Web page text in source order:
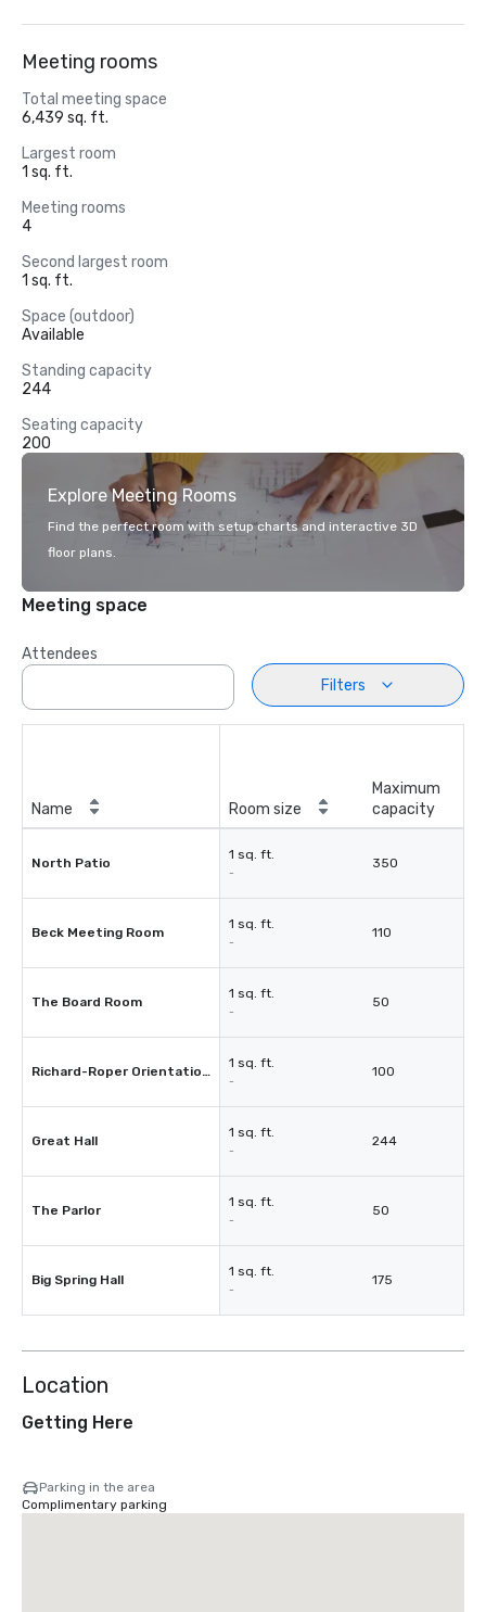
Meeting rooms
Total meeting space
6,439 sq. ft.
Largest room
1 sq. ft.
Meeting rooms
4
Second largest room
1 sq. ft.
Space (outdoor)
Available
Standing capacity
244
Seating capacity
200
Explore Meeting Rooms
Find the perfect room with setup charts and interactive 3D
floor plans.
Meeting space
Attendees
Filters
Name Room size
Maximum
capacity
North Patio
1 sq. ft.
-
350
Beck Meeting Room
1 sq. ft.
-
110
The Board Room
1 sq. ft.
-
50
Richard-Roper Orientation Room
1 sq. ft.
-
100
Great Hall
1 sq. ft.
-
244
The Parlor
1 sq. ft.
-
50
Big Spring Hall
1 sq. ft.
-
175
Location
Getting Here
Parking in the area
Complimentary parking